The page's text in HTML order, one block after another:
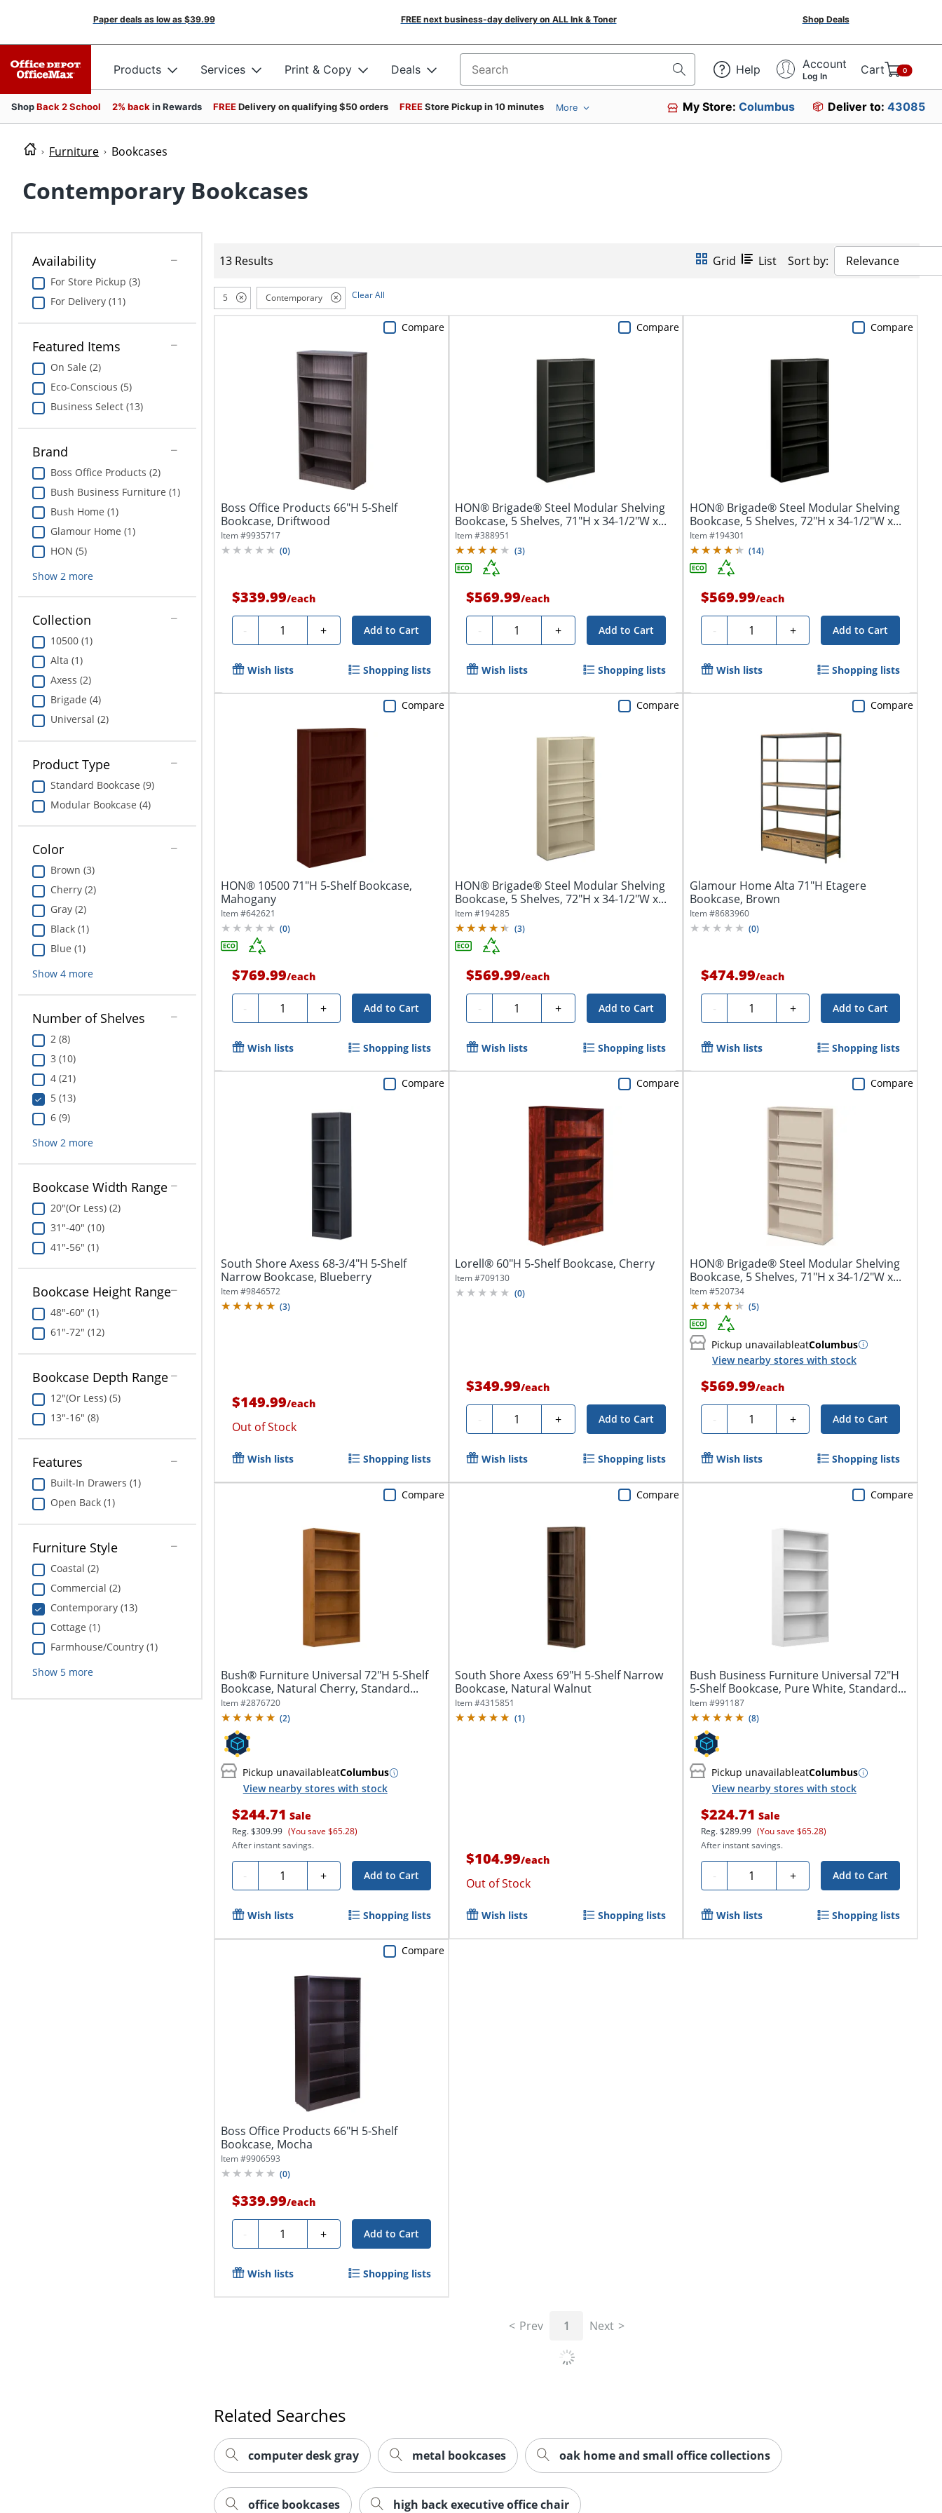
Paper deals as low as $39.99 FREE next business-day delivery on ALL Ink & Toner Shop Deals
Products Services Print & Copy Deals Search for products Help Account
Log In Cart 0
ShopBack 2 School 2% back in Rewards FREEDelivery on qualifying $50 orders FREEStore Pickup in 10 minutes More My Store:Columbus Deliver to: 43085
Furniture Bookcases
Contemporary Bookcases
Availability
For Store Pickup (3)
For Delivery (11)
Featured Items
On Sale (2)
Eco-Conscious (5)
Business Select (13)
Brand
Boss Office Products (2)
Bush Business Furniture (1)
Bush Home (1)
Glamour Home (1)
HON (5)
Show 2 more
Collection
10500 (1)
Alta (1)
Axess (2)
Brigade (4)
Universal (2)
Product Type
Standard Bookcase (9)
Modular Bookcase (4)
Color
Brown (3)
Cherry (2)
Gray (2)
Black (1)
Blue (1)
Show 4more
Number of Shelves
2 (8)
3 (10)
4 (21)
5 (13)
6 (9)
Show 2more
Bookcase Width Range
20"(Or Less) (2)
31"-40" (10)
41"-56" (1)
Bookcase Height Range
48"-60" (1)
61"-72" (12)
Bookcase Depth Range
12"(Or Less) (5)
13"-16" (8)
Features
Built-In Drawers (1)
Open Back (1)
Furniture Style
Coastal (2)
Commercial (2)
Contemporary (13)
Cottage (1)
Farmhouse/Country (1)
Show 5more
13 Results Grid List Sort by: Relevance
5 Contemporary Clear All
Boss Office Products 66"H 5-Shelf
Bookcase, Driftwood
Item #9935717
(0)
$339.99/each
- Quantity + Add to Cart
Compare
Wish lists Shopping lists
HON® Brigade® Steel Modular Shelving
Bookcase, 5 Shelves, 71"H x 34-1/2"W x...
Item #388951
(3)
$569.99/each
- Quantity + Add to Cart
Compare
Wish lists Shopping lists
HON® Brigade® Steel Modular Shelving
Bookcase, 5 Shelves, 72"H x 34-1/2"W x...
Item #194301
(14)
$569.99/each
- Quantity + Add to Cart
Compare
Wish lists Shopping lists
HON® 10500 71"H 5-Shelf Bookcase,
Mahogany
Item #642621
(0)
$769.99/each
- Quantity + Add to Cart
Compare
Wish lists Shopping lists
HON® Brigade® Steel Modular Shelving
Bookcase, 5 Shelves, 72"H x 34-1/2"W x...
Item #194285
(3)
$569.99/each
- Quantity + Add to Cart
Compare
Wish lists Shopping lists
Glamour Home Alta 71"H Etagere
Bookcase, Brown
Item #8683960
(0)
$474.99/each
- Quantity + Add to Cart
Compare
Wish lists Shopping lists
South Shore Axess 68-3/4"H 5-Shelf
Narrow Bookcase, Blueberry
Item #9846572
(3)
$149.99/each
Out of Stock
Compare
Wish lists Shopping lists
Lorell® 60"H 5-Shelf Bookcase, Cherry
Item #709130
(0)
$349.99/each
- Quantity + Add to Cart
Compare
Wish lists Shopping lists
HON® Brigade® Steel Modular Shelving
Bookcase, 5 Shelves, 71"H x 34-1/2"W x...
Item #520734
(5)
Pickup unavailableatColumbus
View nearby stores with stock
$569.99/each
- Quantity + Add to Cart
Compare
Wish lists Shopping lists
Bush® Furniture Universal 72"H 5-Shelf
Bookcase, Natural Cherry, Standard...
Item #2876720
(2)
Pickup unavailableatColumbus
View nearby stores with stock
$244.71 Sale
Reg.$309.99 (You save $65.28)
After instant savings.
- Quantity + Add to Cart
Compare
Wish lists Shopping lists
South Shore Axess 69"H 5-Shelf Narrow
Bookcase, Natural Walnut
Item #4315851
(1)
$104.99/each
Out of Stock
Compare
Wish lists Shopping lists
Bush Business Furniture Universal 72"H
5-Shelf Bookcase, Pure White, Standard...
Item #991187
(8)
Pickup unavailableatColumbus
View nearby stores with stock
$224.71 Sale
Reg.$289.99 (You save $65.28)
After instant savings.
- Quantity + Add to Cart
Compare
Wish lists Shopping lists
Boss Office Products 66"H 5-Shelf
Bookcase, Mocha
Item #9906593
(0)
$339.99/each
- Quantity + Add to Cart
Compare
Wish lists Shopping lists
Prev 1 Next
Related Searches
computer desk gray metal bookcases oak home and small office collections
office bookcases high back executive office chair